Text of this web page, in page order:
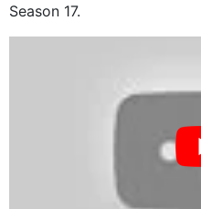
Season 17.